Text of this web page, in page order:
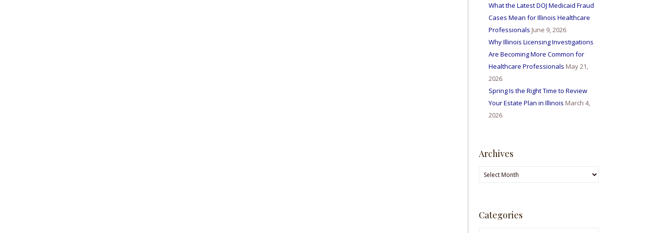
What the Latest DOJ Medicaid Fraud
Cases Mean for Illinois Healthcare
Professionals June 9, 2026
Why Illinois Licensing Investigations
Are Becoming More Common for
Healthcare Professionals May 21,
2026
Spring Is the Right Time to Review
Your Estate Plan in Illinois March 4,
2026
Archives
Archives
Categories